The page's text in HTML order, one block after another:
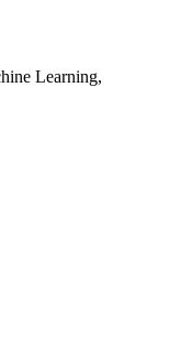
Learning,